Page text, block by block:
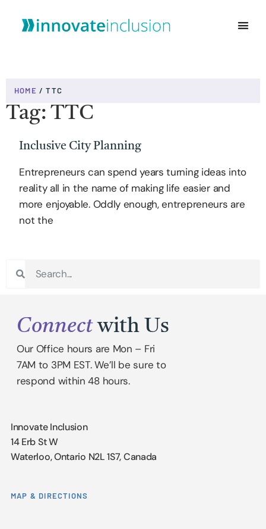
HOME /TTC
Tag: TTC
Inclusive City Planning
Entrepreneurs can spend years turning ideas into
reality all in the name of making life easier and
more enjoyable. Oddly enough, entrepreneurs are
not the
Connect with Us
Our Office hours are Mon – Fri
7AM to 3PM EST. We’ll be sure to
respond within 48 hours.
Innovate Inclusion
14 Erb St W
Waterloo, Ontario N2L 1S7, Canada
MAP & DIRECTIONS